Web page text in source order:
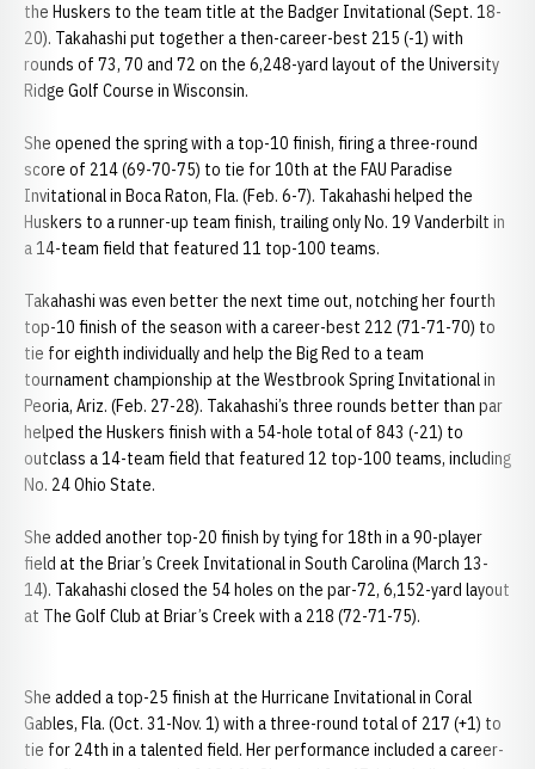
the Huskers to the team title at the Badger Invitational (Sept. 18-
20). Takahashi put together a then-career-best 215 (-1) with
rounds of 73, 70 and 72 on the 6,248-yard layout of the University
Ridge Golf Course in Wisconsin.
She opened the spring with a top-10 finish, firing a three-round
score of 214 (69-70-75) to tie for 10th at the FAU Paradise
Invitational in Boca Raton, Fla. (Feb. 6-7). Takahashi helped the
Huskers to a runner-up team finish, trailing only No. 19 Vanderbilt in
a 14-team field that featured 11 top-100 teams.
Takahashi was even better the next time out, notching her fourth
top-10 finish of the season with a career-best 212 (71-71-70) to
tie for eighth individually and help the Big Red to a team
tournament championship at the Westbrook Spring Invitational in
Peoria, Ariz. (Feb. 27-28). Takahashi’s three rounds better than par
helped the Huskers finish with a 54-hole total of 843 (-21) to
outclass a 14-team field that featured 12 top-100 teams, including
No. 24 Ohio State.
She added another top-20 finish by tying for 18th in a 90-player
field at the Briar’s Creek Invitational in South Carolina (March 13-
14). Takahashi closed the 54 holes on the par-72, 6,152-yard layout
at The Golf Club at Briar’s Creek with a 218 (72-71-75).
She added a top-25 finish at the Hurricane Invitational in Coral
Gables, Fla. (Oct. 31-Nov. 1) with a three-round total of 217 (+1) to
tie for 24th in a talented field. Her performance included a career-